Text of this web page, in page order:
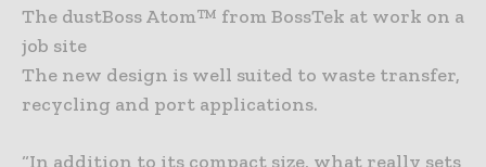
The dustBoss Atom™ from BossTek at work on a
job site
The new design is well suited to waste transfer,
recycling and port applications.
“In addition to its compact size, what really sets